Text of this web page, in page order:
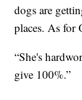
dogs are
places. As for
“She's
give 100%.”